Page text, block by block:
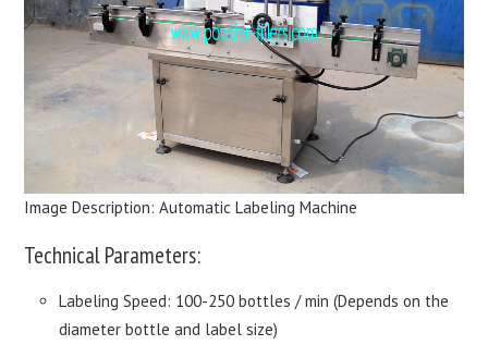
Image Description: Automatic Labeling Machine
Technical Parameters:
Labeling Speed: 100-250 bottles / min (Depends on the
diameter bottle and label size)